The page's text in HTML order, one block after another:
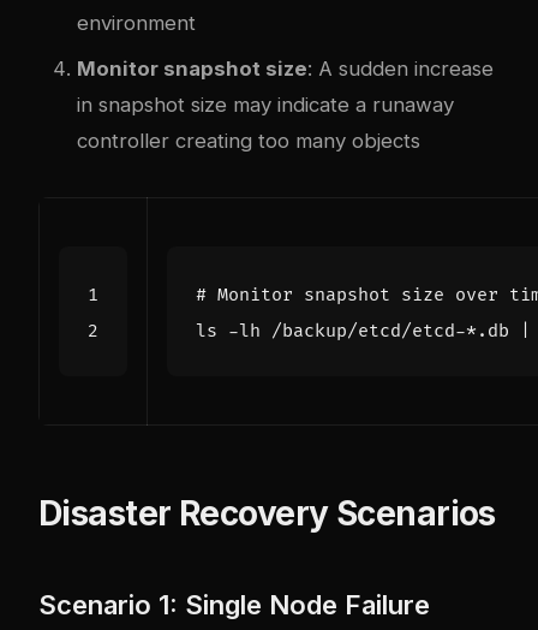
environment
Monitor snapshot size: A sudden increase
in snapshot size may indicate a runaway
controller creating too many objects
# Monitor snapshot size over
ls -lh /backup/etcd/etcd-*.db
Disaster Recovery Scenarios
Scenario 1: Single Node Failure